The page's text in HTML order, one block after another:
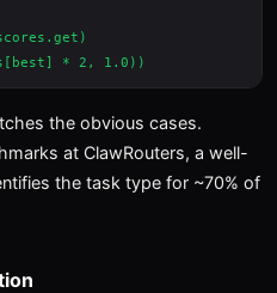
the obvious cases.
at ClawRouters, a well-
the task type for ~70% of